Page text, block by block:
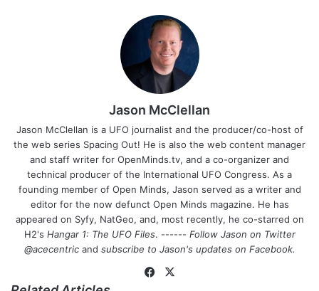
Jason McClellan
Jason McClellan is a UFO journalist and the producer/co-host of
the web series Spacing Out! He is also the web content manager
and staff writer for OpenMinds.tv, and a co-organizer and
technical producer of the International UFO Congress. As a
founding member of Open Minds, Jason served as a writer and
editor for the now defunct Open Minds magazine. He has
appeared on Syfy, NatGeo, and, most recently, he co-starred on
H2's Hangar 1: The UFO Files. ------ Follow Jason on Twitter
@acecentricand subscribe to Jason's updates on Facebook.
Fa